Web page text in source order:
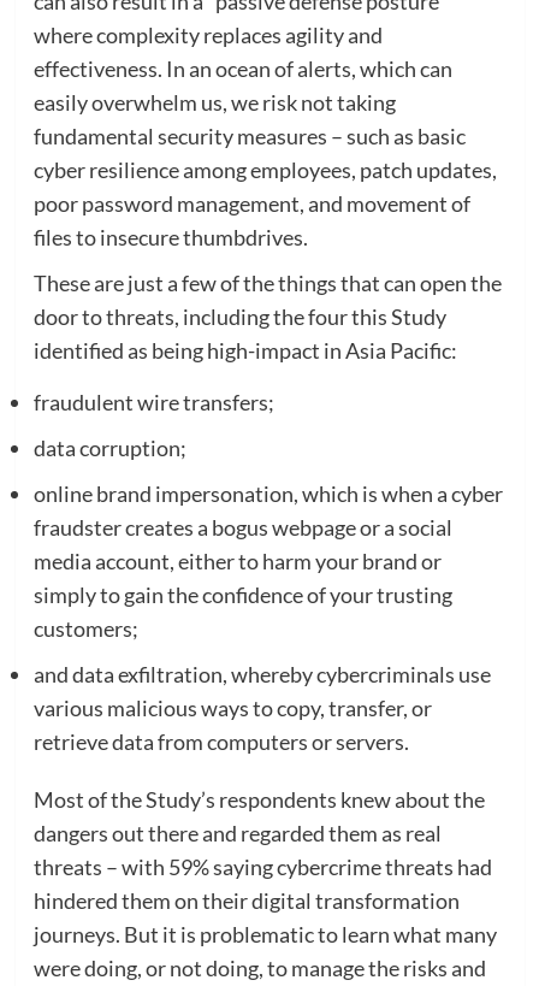
where complexity replaces agility and
effectiveness. In an ocean of alerts, which can
easily overwhelm us, we risk not taking
fundamental security measures – such as basic
cyber resilience among employees, patch updates,
poor password management, and movement of
files to insecure thumbdrives.
These are just a few of the things that can open the
door to threats, including the four this Study
identified as being high-impact in Asia Pacific:
fraudulent wire transfers;
data corruption;
online brand impersonation, which is when a cyber
fraudster creates a bogus webpage or a social
media account, either to harm your brand or
simply to gain the confidence of your trusting
customers;
and data exfiltration, whereby cybercriminals use
various malicious ways to copy, transfer, or
retrieve data from computers or servers.
Most of the Study’s respondents knew about the
dangers out there and regarded them as real
threats – with 59% saying cybercrime threats had
hindered them on their digital transformation
journeys. But it is problematic to learn what many
were doing, or not doing, to manage the risks and